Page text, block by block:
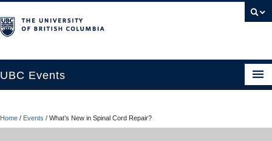
UBC Events
UBC Connects at Robson Square
Home / Events / What’s New in Spinal Cord Repair?